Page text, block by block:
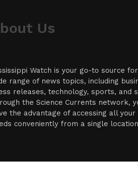
Us
Watch is your go-to source
range of news topics, including
releases, technology, sports, and
the Science Currents network,
the advantage of accessing all your
conveniently from a single